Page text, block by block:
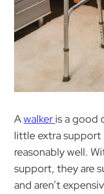
Awalker is a good
little extra support
reasonably well.
support, they are
and aren’t